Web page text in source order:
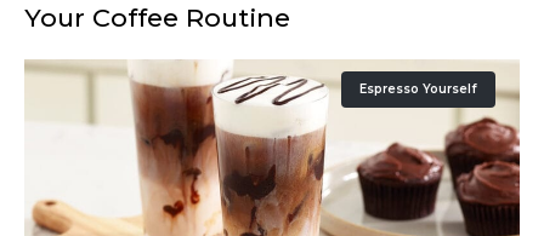
Your Coffee Routine
Espresso Yourself